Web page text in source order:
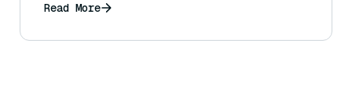
Read More